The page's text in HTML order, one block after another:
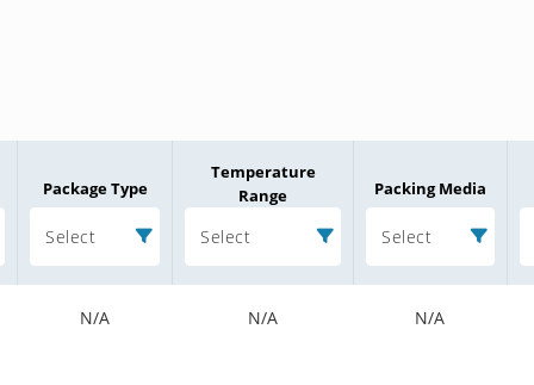
Package Type
Select
Temperature
Range
Select
Packing Media
Select
N/A N/A N/A